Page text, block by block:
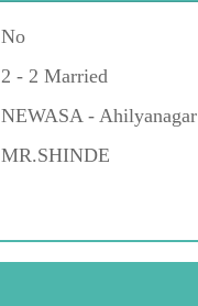
No
2 - 2 Married
NEWASA - Ahilyanagar
MR.SHINDE